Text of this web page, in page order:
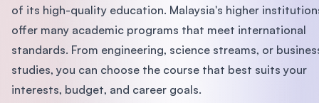
of its high-quality education. Malaysia's higher
offer many academic programs that meet international
standards. From engineering, science streams, or
studies, you can choose the course that best suits your
interests, budget, and career goals.